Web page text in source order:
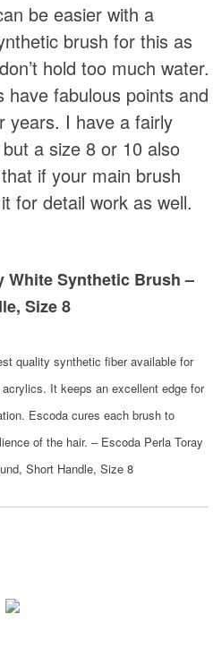
be easier with a
brush for this as
hold too much water.
have fabulous points and
years. I have a fairly
a size 8 or 10 also
if your main brush
for detail work as well.
White Synthetic Brush –
Size 8
quality synthetic fiber available for
It keeps an excellent edge for
Escoda cures each brush to
of the hair. – Escoda Perla Toray
Short Handle, Size 8